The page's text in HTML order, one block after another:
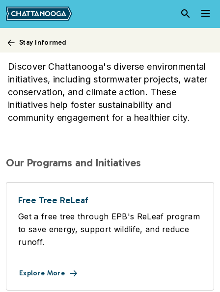
Skip to main content
Stay Informed
Environmental Initiatives
Discover Chattanooga's diverse environmental
initiatives, including stormwater projects, water
conservation, and climate action. These
initiatives help foster sustainability and
community engagement for a healthier city.
Our Programs and Initiatives
Free Tree ReLeaf
Get a free tree through EPB's ReLeaf program
to save energy, support wildlife, and reduce
runoff.
Explore More